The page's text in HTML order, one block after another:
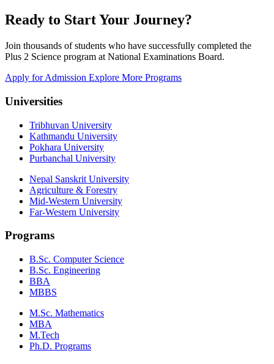
Ready to Start Your Journey?
Join thousands of students who have successfully completed the
Plus 2 Science program at National Examinations Board.
Apply for Admission Explore More Programs
Universities
Tribhuvan University
Kathmandu University
Pokhara University
Purbanchal University
Nepal Sanskrit University
Agriculture & Forestry
Mid-Western University
Far-Western University
Programs
B.Sc. Computer Science
B.Sc. Engineering
BBA
MBBS
M.Sc. Mathematics
MBA
M.Tech
Ph.D. Programs